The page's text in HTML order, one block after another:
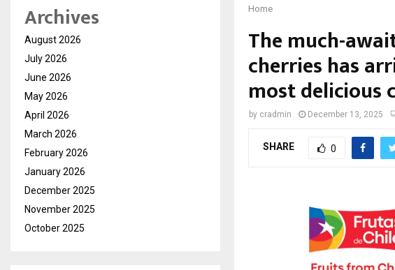
Home
The much-
cherries has
most delicious
by cradmin December 13, 2025
SHARE 0
Archives
August 2026
July 2026
June 2026
May 2026
April 2026
March 2026
February 2026
January 2026
December 2025
November 2025
October 2025